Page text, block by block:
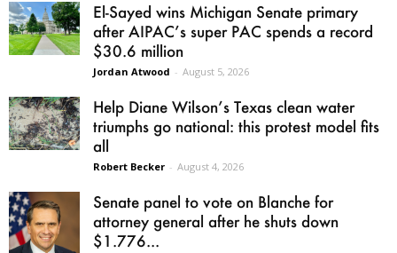
El-Sayed wins Michigan Senate primary
after AIPAC’s super PAC spends a record
$30.6 million
Jordan Atwood - August 5, 2026
Help Diane Wilson’s Texas clean water
triumphs go national: this protest model fits
all
Robert Becker - August 4, 2026
Senate panel to vote on Blanche for
attorney general after he shuts down
$1.776...